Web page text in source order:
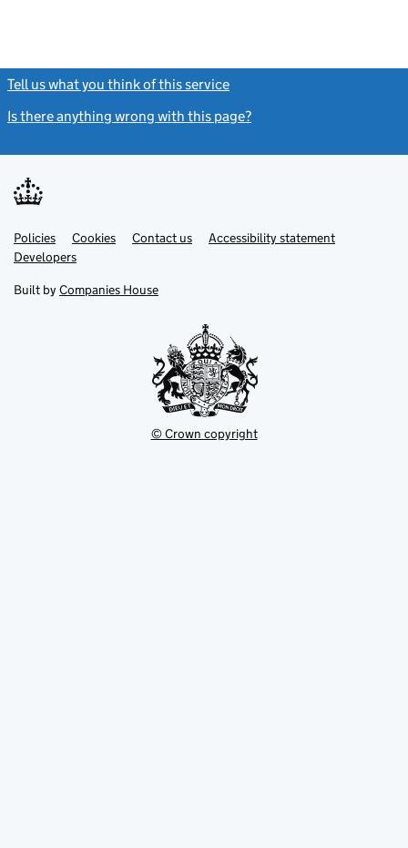
Tell us what you think of this service
Is there anything wrong with this page?
Support links
PoliciesLink
opens
in
tab
Cookies Contact usLinkAccessibility statement
DevelopersLink
in
new
Built by Companies House
© Crown copyright